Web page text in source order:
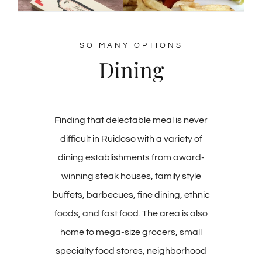
SO MANY OPTIONS
Dining
Finding that delectable meal is never
difficult in Ruidoso with a variety of
dining establishments from award-
winning steak houses, family style
buffets, barbecues, fine dining, ethnic
foods, and fast food. The area is also
home to mega-size grocers, small
specialty food stores, neighborhood